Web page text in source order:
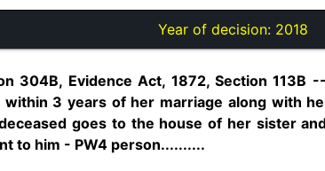
Year of decision: 2018
304B, Evidence Act, 1872, Section
within 3 years of her marriage along with
goes to the house of her sister
to him - PW4 person..........